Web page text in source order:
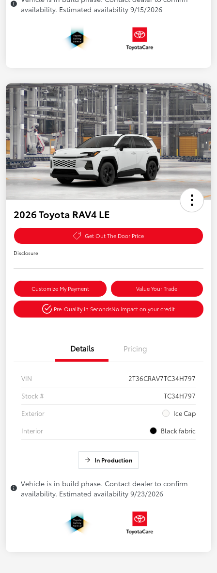
availability. Estimated availability 9/15/2026
2026 Toyota RAV4 LE
Get Out The Door Price
Disclosure
Customize My Payment Value Your Trade
Pre-Qualify in SecondsNo impact on your credit
Details Pricing
VIN
2T36CRAV7TC34H797
Stock #
TC34H797
Exterior
Ice Cap
Interior
Black fabric
In Production
Vehicle is in build phase. Contact dealer to confirm
availability. Estimated availability 9/23/2026